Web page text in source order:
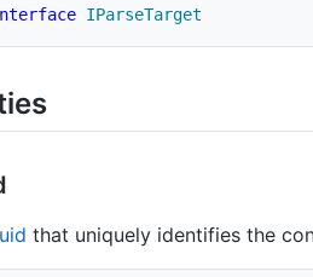
IParseTarget
that uniquely identifies the